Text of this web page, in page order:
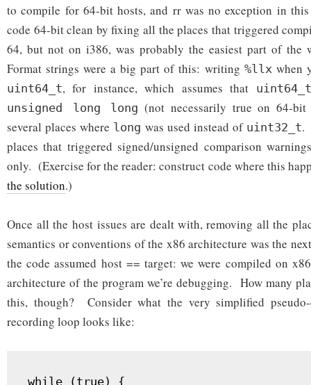
to compile for 64-bit hosts, and rr was no exception in
code 64-bit clean by fixing all the places that triggered
64, but not on i386, was probably the easiest part of
Format strings were a big part of this: writing %llxwhen
uint64_t, for instance, which assumes that uint64_t
unsigned long long (not necessarily true on 64-
several places where long was used instead of uint32_t.
places that triggered signed/unsigned comparison
only. (Exercise for the reader: construct code where this
the solution.)
Once all the host issues are dealt with, removing all the
semantics or conventions of the x86 architecture was the
the code assumed host == target: we were compiled on
architecture of the program we’re debugging. How many
this, though? Consider what the very simplified
recording loop looks like:
while (true) {